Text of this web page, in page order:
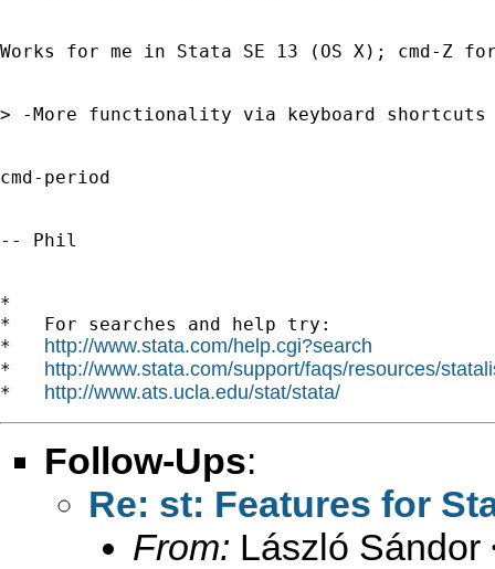
Works for me in Stata SE 13 (OS X); cmd-Z
> -More functionality via keyboard
cmd-period
-- Phil
*
*   For searches and help try:
* http://www.stata.com/help.cgi?search
* http://www.stata.com/support/faqs/resources/
* http://www.ats.ucla.edu/stat/stata/
Follow-Ups:
Re: st: Features for
From: László Sándor